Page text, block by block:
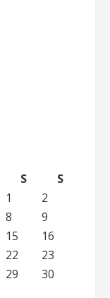
S
S
1
2
8
9
15
16
22
23
29 30